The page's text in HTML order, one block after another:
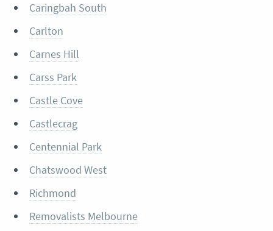
Caringbah South
Carlton
Carnes Hill
Carss Park
Castle Cove
Castlecrag
Centennial Park
Chatswood West
Richmond
Removalists Melbourne